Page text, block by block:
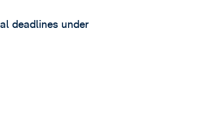
deadlines under